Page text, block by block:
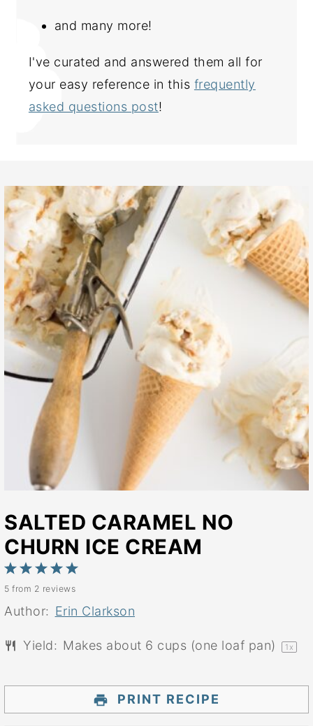
and many more!
I've curated and answered them all for
your easy reference in this frequently
asked questions post!
SALTED CARAMEL NO
CHURN ICE CREAM
5
4
Stars
3
Stars
2
Stars
1
Star
5 from 2 reviews
Author: Erin Clarkson
Yield: Makes about 6 cups (one loaf pan) 1 x
PRINT RECIPE